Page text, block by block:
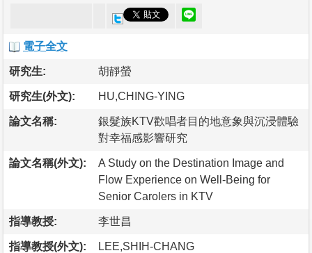
電子全文
研究生: 胡靜螢
研究生(外文): HU,CHING-YING
論文名稱:
銀髮族KTV歡唱者目的地意象與沉浸體驗
對幸福感影響研究
論文名稱(外文):
A Study on the Destination Image and
Flow Experience on Well-Being for
Senior Carolers in KTV
指導教授: 李世昌
指導教授(外文): LEE,SHIH-CHANG